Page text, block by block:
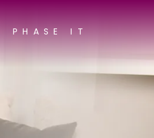
PHASE IT